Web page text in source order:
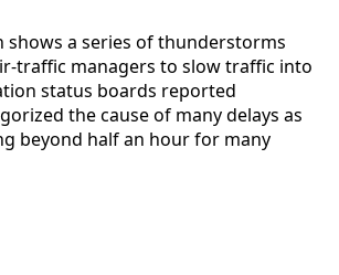
shows a series of thunderstorms
traffic managers to slow traffic into
status boards reported
the cause of many delays as
beyond half an hour for many